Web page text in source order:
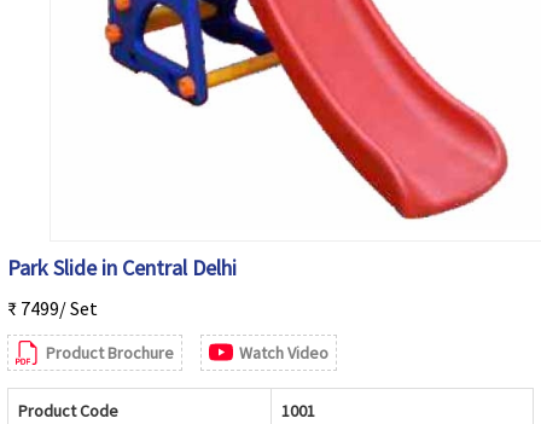
Park Slide in Central Delhi
₹ 7499/ Set
Product Brochure Watch Video
Product Code 1001